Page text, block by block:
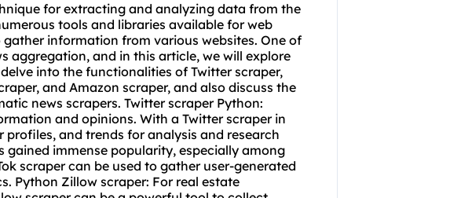
for extracting and analyzing data from the
tools and libraries available for web
information from various websites. One of
aggregation, and in this article, we will explore
into the functionalities of Twitter scraper,
and Amazon scraper, and also discuss the
news scrapers. Twitter scraper Python:
and opinions. With a Twitter scraper in
and trends for analysis and research
gained immense popularity, especially among
scraper can be used to gather user-generated
Python Zillow scraper: For real estate